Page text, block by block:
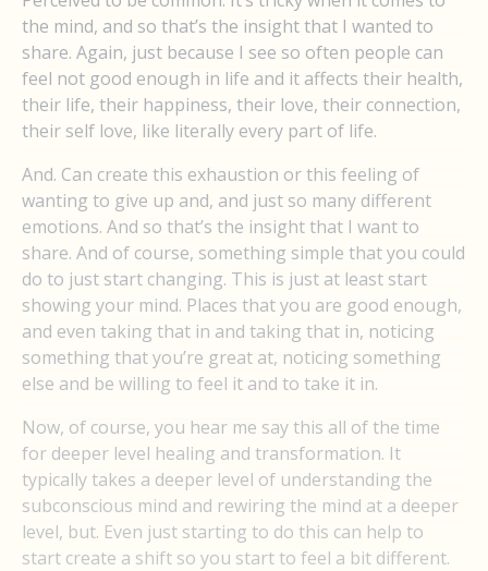
the mind, and so that’s the insight that I wanted to
share. Again, just because I see so often people can
feel not good enough in life and it affects their health,
their life, their happiness, their love, their connection,
their self love, like literally every part of life.
And. Can create this exhaustion or this feeling of
wanting to give up and, and just so many different
emotions. And so that’s the insight that I want to
share. And of course, something simple that you could
do to just start changing. This is just at least start
showing your mind. Places that you are good enough,
and even taking that in and taking that in, noticing
something that you’re great at, noticing something
else and be willing to feel it and to take it in.
Now, of course, you hear me say this all of the time
for deeper level healing and transformation. It
typically takes a deeper level of understanding the
subconscious mind and rewiring the mind at a deeper
level, but. Even just starting to do this can help to
start create a shift so you start to feel a bit different.